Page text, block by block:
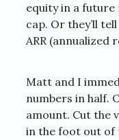
equity in a future
cap. Or they’ll
ARR (annualized
Matt and I
numbers in half.
amount. Cut the
in the foot out of